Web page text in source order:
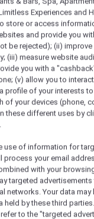
Resort
Until 30 June
30 June 2023
from THB
Experiences and
store or access
and provide you
be rejected); (ii)
(iii) measure website
you with a
(v) allow you to
profile of your interests
of your devices (phone,
these different uses by
use of information for
process your email
with your
targeted
networks. Your data may
held by these third
to the "targeted